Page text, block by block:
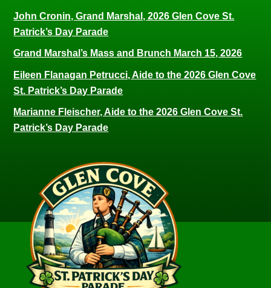
John Cronin, Grand Marshal, 2026 Glen Cove St.
Patrick’s Day Parade
Grand Marshal’s Mass and Brunch March 15, 2026
Eileen Flanagan Petrucci, Aide to the 2026 Glen Cove
St. Patrick’s Day Parade
Marianne Fleischer, Aide to the 2026 Glen Cove St.
Patrick’s Day Parade